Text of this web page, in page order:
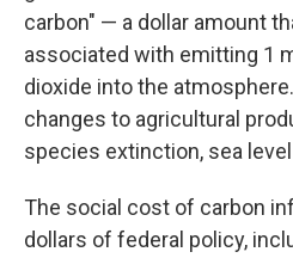
carbon" — a dollar amount
associated with emitting 1
dioxide into the
changes to agricultural
species extinction, sea
The social cost of carbon
dollars of federal policy,